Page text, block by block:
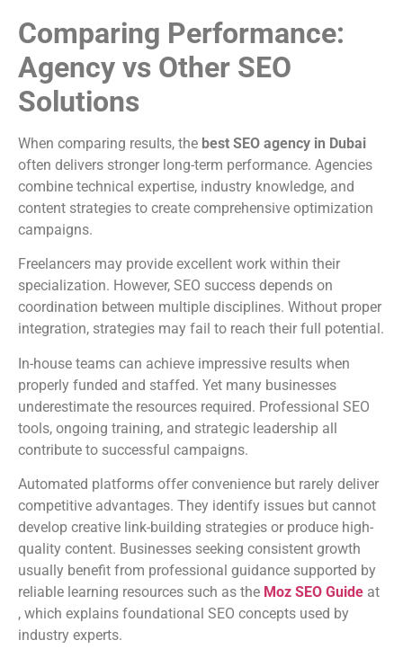
Comparing Performance:
Agency vs Other SEO
Solutions
When comparing results, the best SEO agency in Dubai
often delivers stronger long-term performance. Agencies
combine technical expertise, industry knowledge, and
content strategies to create comprehensive optimization
campaigns.
Freelancers may provide excellent work within their
specialization. However, SEO success depends on
coordination between multiple disciplines. Without proper
integration, strategies may fail to reach their full potential.
In-house teams can achieve impressive results when
properly funded and staffed. Yet many businesses
underestimate the resources required. Professional SEO
tools, ongoing training, and strategic leadership all
contribute to successful campaigns.
Automated platforms offer convenience but rarely deliver
competitive advantages. They identify issues but cannot
develop creative link-building strategies or produce high-
quality content. Businesses seeking consistent growth
usually benefit from professional guidance supported by
reliable learning resources such as the Moz SEO Guide at
, which explains foundational SEO concepts used by
industry experts.